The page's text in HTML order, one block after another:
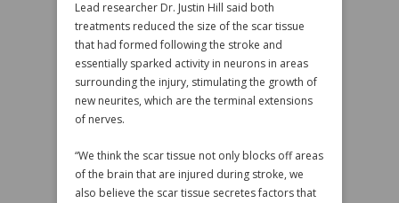
Lead researcher Dr. Justin Hill said both
treatments reduced the size of the scar tissue
that had formed following the stroke and
essentially sparked activity in neurons in areas
surrounding the injury, stimulating the growth of
new neurites, which are the terminal extensions
of nerves.
“We think the scar tissue not only blocks off areas
of the brain that are injured during stroke, we
also believe the scar tissue secretes factors that